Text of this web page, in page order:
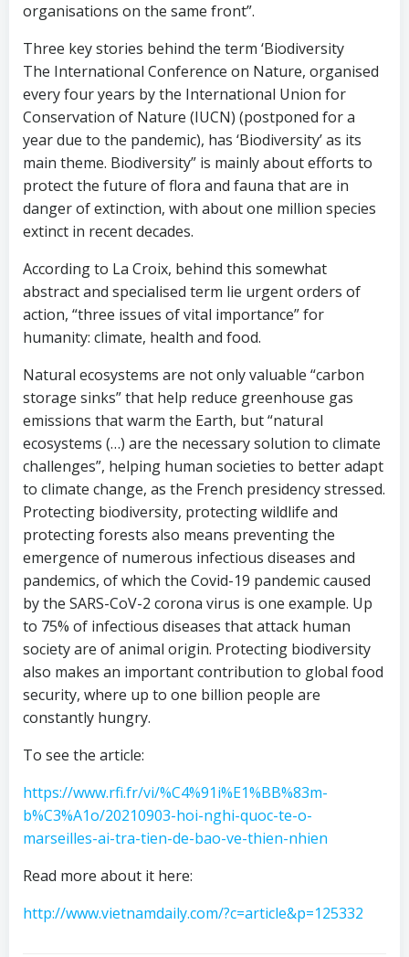
organisations on the same front”.
Three key stories behind the term ‘Biodiversity
The International Conference on Nature, organised
every four years by the International Union for
Conservation of Nature (IUCN) (postponed for a
year due to the pandemic), has ‘Biodiversity’ as its
main theme. Biodiversity” is mainly about efforts to
protect the future of flora and fauna that are in
danger of extinction, with about one million species
extinct in recent decades.
According to La Croix, behind this somewhat
abstract and specialised term lie urgent orders of
action, “three issues of vital importance” for
humanity: climate, health and food.
Natural ecosystems are not only valuable “carbon
storage sinks” that help reduce greenhouse gas
emissions that warm the Earth, but “natural
ecosystems (…) are the necessary solution to climate
challenges”, helping human societies to better adapt
to climate change, as the French presidency stressed.
Protecting biodiversity, protecting wildlife and
protecting forests also means preventing the
emergence of numerous infectious diseases and
pandemics, of which the Covid-19 pandemic caused
by the SARS-CoV-2 corona virus is one example. Up
to 75% of infectious diseases that attack human
society are of animal origin. Protecting biodiversity
also makes an important contribution to global food
security, where up to one billion people are
constantly hungry.
To see the article:
https://www.rfi.fr/vi/%C4%91i%E1%BB%83m-
b%C3%A1o/20210903-hoi-nghi-quoc-te-o-
marseilles-ai-tra-tien-de-bao-ve-thien-nhien
Read more about it here:
http://www.vietnamdaily.com/?c=article&p=125332